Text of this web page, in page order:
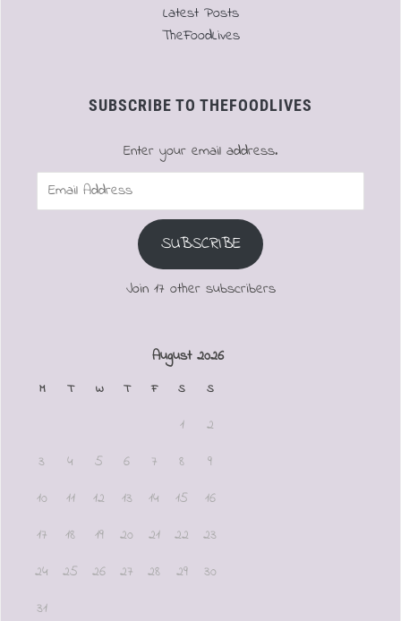
Latest Posts
TheFoodLives
SUBSCRIBE TO THEFOODLIVES
Enter your email address.
Email
SUBSCRIBE
Join 17 other subscribers
August 2026
M T W T F S S
1
2
3
4 5 6 7 8
9
10
11 12 13 14 15
16
17
18 19 20 21 22
23
24
25 26 27 28 29
30
31